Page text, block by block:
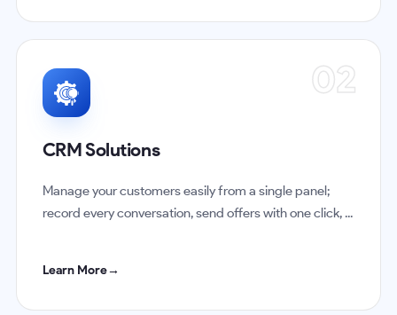
02
CRM Solutions
Manage your customers easily from a single panel;
record every conversation, send offers with one click, ...
Learn More→